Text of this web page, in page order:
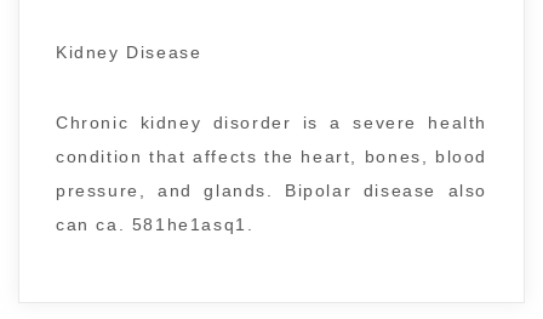
Kidney Disease
Chronic kidney disorder is a severe health
condition that affects the heart, bones, blood
pressure, and glands. Bipolar disease also
can ca. 581he1asq1.